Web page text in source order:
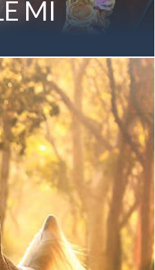
MI
qualifiers for Sunday’s
three-time Australian
debut in her trademark
animation at the trot, in
dominated the
to date exactly why she